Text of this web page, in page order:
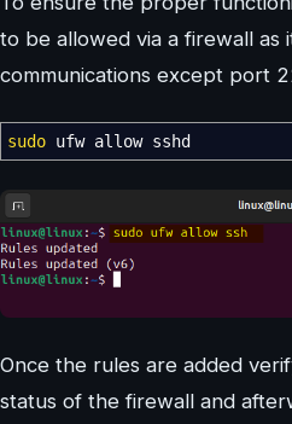
to be allowed via a firewall as
communications except port
sudo ufw allow sshd
Once the rules are added
status of the firewall and